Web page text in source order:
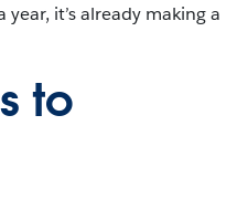
it’s already making a
to